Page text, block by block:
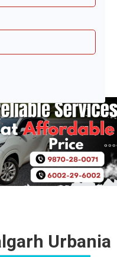
Urbania